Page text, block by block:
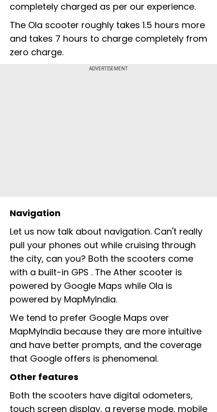
completely charged as per our experience.
The Ola scooter roughly takes 1.5 hours more
and takes 7 hours to charge completely from
zero charge.
ADVERTISEMENT
Navigation
Let us now talk about navigation. Can't really
pull your phones out while cruising through
the city, can you? Both the scooters come
with a built-in GPS . The Ather scooter is
powered by Google Maps while Ola is
powered by MapMyIndia.
We tend to prefer Google Maps over
MapMyIndia because they are more intuitive
and have better prompts, and the coverage
that Google offers is phenomenal.
Other features
Both the scooters have digital odometers,
touch screen display, a reverse mode, mobile